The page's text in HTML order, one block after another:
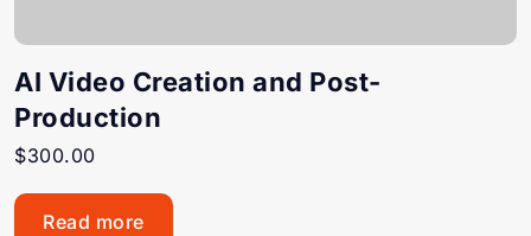
AI Video Creation and Post-
Production
$300.00
Read more